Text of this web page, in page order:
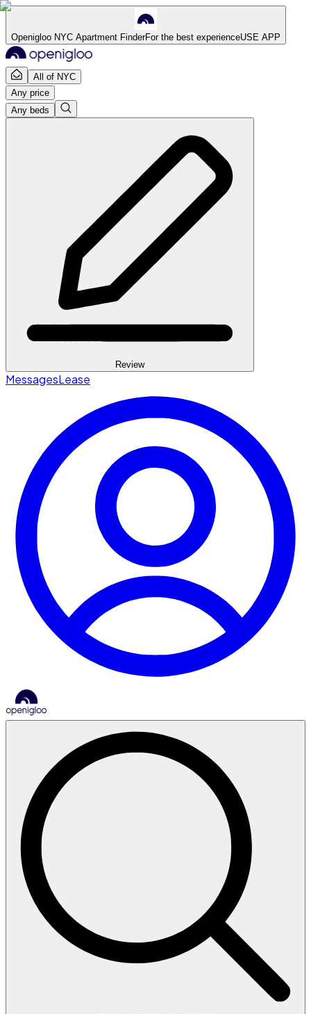
Openigloo NYC Apartment FinderFor the best experienceUSE APP
All of NYC
Any price
Any beds
Review
MessagesLease